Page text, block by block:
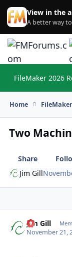
Skip to content
View in the
A better way
FileMaker 2026
Home
Two
Share
Jim Gill
Jim Gill
November 21,